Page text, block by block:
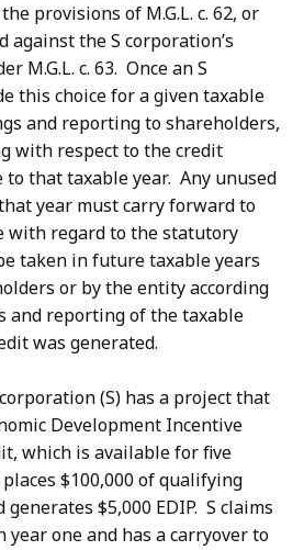
provisions of M.G.L. c. 62, or
against the S corporation’s
M.G.L. c. 63. Once an S
this choice for a given taxable
and reporting to shareholders,
with respect to the credit
that taxable year. Any unused
year must carry forward to
with regard to the statutory
taken in future taxable years
or by the entity according
and reporting of the taxable
was generated.
(S) has a project that
Development Incentive
which is available for five
$100,000 of qualifying
$5,000 EDIP. S claims
year one and has a carryover to